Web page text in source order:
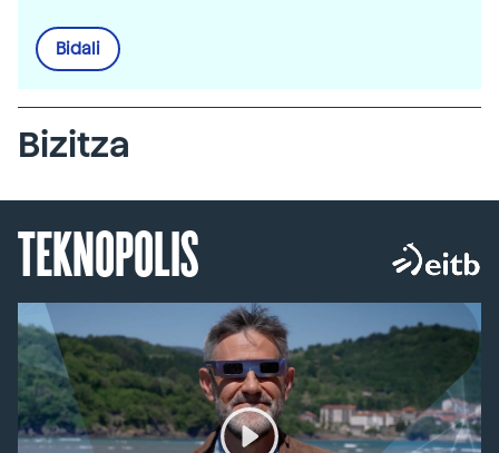
Bidali
Bizitza
TEKNOPOLIS